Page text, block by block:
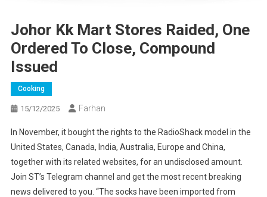
Johor Kk Mart Stores Raided, One
Ordered To Close, Compound
Issued
Cooking
15/12/2025 Farhan
In November, it bought the rights to the RadioShack model in the
United States, Canada, India, Australia, Europe and China,
together with its related websites, for an undisclosed amount.
Join ST’s Telegram channel and get the most recent breaking
news delivered to you. “The socks have been imported from